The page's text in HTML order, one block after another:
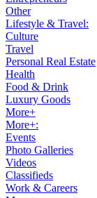
Other
Lifestyle & Travel:
Culture
Travel
Personal Real Estate
Health
Food & Drink
Luxury Goods
More+
More+:
Events
Photo Galleries
Videos
Classifieds
Work & Careers